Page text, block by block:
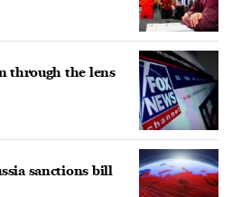
through the lens
sanctions bill